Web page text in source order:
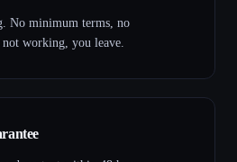
No minimum terms, no
working, you leave.